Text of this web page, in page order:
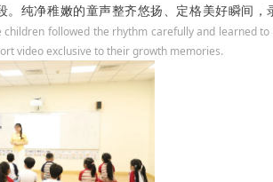
纯净稚嫩的童声整齐悠扬、定格美好瞬间，
followed the rhythm carefully and learned
video exclusive to their growth memories.